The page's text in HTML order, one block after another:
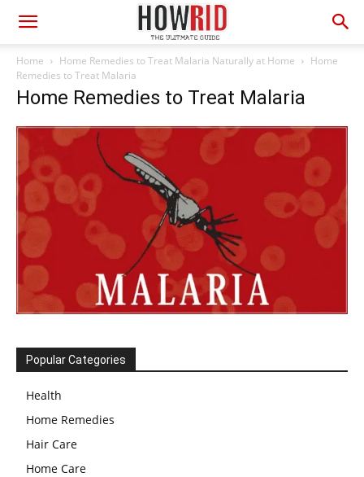
Home Home Remedies to Treat Malaria Naturally at Home
Home
Remedies to Treat Malaria
Home Remedies to Treat Malaria
Popular Categories
Health
Home Remedies
Hair Care
Home Care